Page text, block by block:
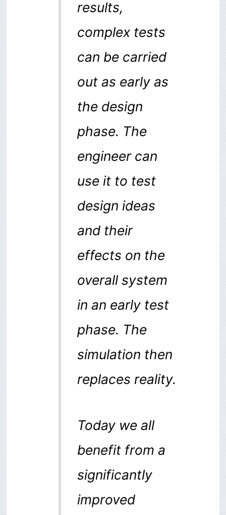
results,
complex tests
can be carried
out as early as
the design
phase. The
engineer can
use it to test
design ideas
and their
effects on the
overall system
in an early test
phase. The
simulation then
replaces reality.
Today we all
benefit from a
significantly
improved